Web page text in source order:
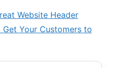
Website Header
Your Customers to